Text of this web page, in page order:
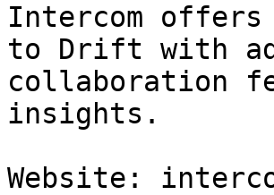
Intercom offers
to Drift with
collaboration
insights.
Website: